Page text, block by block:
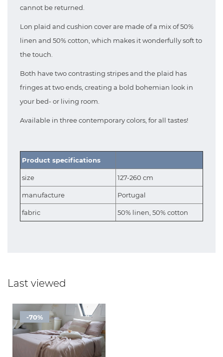
cannot be returned.
Lon plaid and cushion cover are made of a mix of 50%
linen and 50% cotton, which makes it wonderfully soft to
the touch.
Both have two contrasting stripes and the plaid has
fringes at two ends, creating a bold bohemian look in
your bed- or living room.
Available in three contemporary colors, for all tastes!
Product specifications
size 127-260 cm
manufacture Portugal
fabric 50% linen, 50% cotton
Last viewed
-70%